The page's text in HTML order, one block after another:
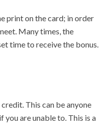
print on the card; in order
Many times, the
time to receive the bonus.
This can be anyone
you are unable to. This is a